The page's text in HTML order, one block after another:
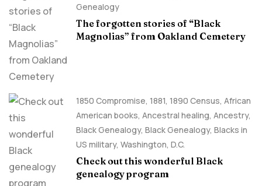
Genealogy
The forgotten stories of “Black
Magnolias” from Oakland Cemetery
1850 Compromise, 1881, 1890 Census, African
American books, Ancestral healing, Ancestry,
Black Genealogy, Black Genealogy, Blacks in
US military, Washington, D.C.
Check out this wonderful Black
genealogy program